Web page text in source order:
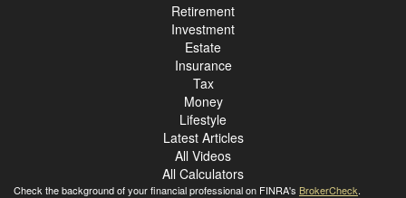
Retirement
Investment
Estate
Insurance
Tax
Money
Lifestyle
Latest Articles
All Videos
All Calculators
Check the background of your financial professional on FINRA's BrokerCheck.